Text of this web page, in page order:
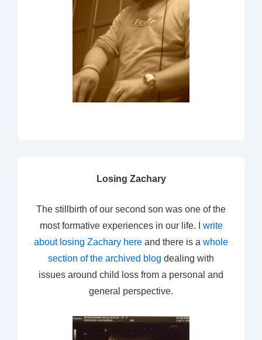
Losing Zachary
The stillbirth of our second son was one of the
most formative experiences in our life. I write
about losing Zachary here and there is a whole
section of the archived blog dealing with
issues around child loss from a personal and
general perspective.